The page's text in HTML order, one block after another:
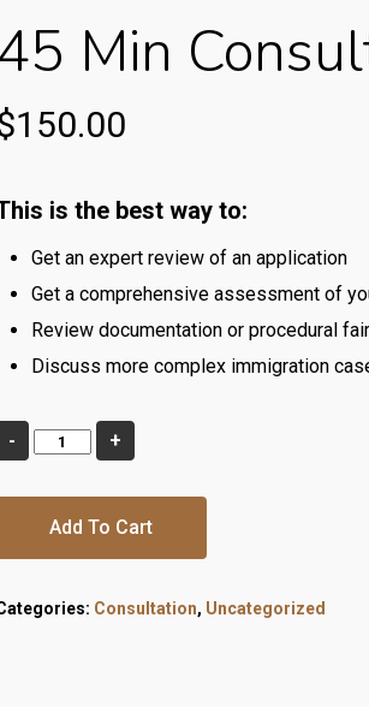
Min
150.00
is the best way to:
Get an expert review of an application
Get a comprehensive assessment of
Review documentation or procedural
Discuss more complex immigration
Add To Cart
Consultation, Uncategorized